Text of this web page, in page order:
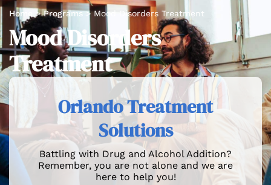
Home >Programs>Mood Disorders Treatment
Mood Disorders
Treatment
Orlando Treatment
Solutions
Battling with Drug and Alcohol Addition?
Remember, you are not alone and we are
here to help you!